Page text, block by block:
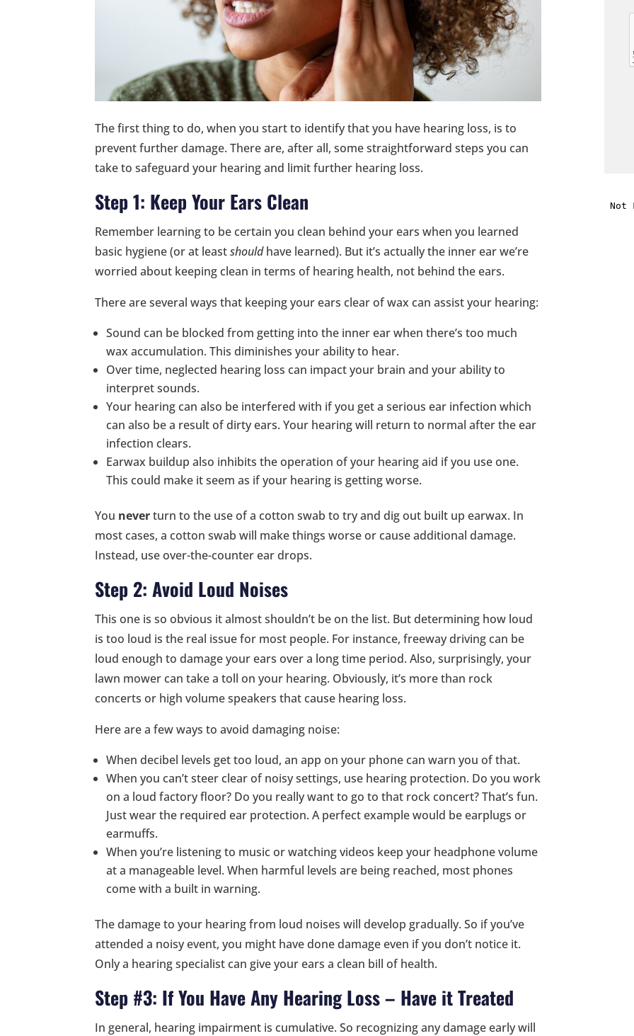
The first thing to do, when you start to identify that you have hearing loss, is to
prevent further damage. There are, after all, some straightforward steps you can
take to safeguard your hearing and limit further hearing loss.
Step 1: Keep Your Ears Clean
Remember learning to be certain you clean behind your ears when you learned
basic hygiene (or at leastshouldhave learned). But it’s actually the inner ear we’re
worried about keeping clean in terms of hearing health, not behind the ears.
There are several ways that keeping your ears clear of wax can assist your hearing:
Sound can be blocked from getting into the inner ear when there’s too much
wax accumulation. This diminishes your ability to hear.
Over time, neglected hearing loss can impact your brain and your ability to
interpret sounds.
Your hearing can also be interfered with if you get a serious ear infection which
can also be a result of dirty ears. Your hearing will return to normal after the ear
infection clears.
Earwax buildup also inhibits the operation of your hearing aid if you use one.
This could make it seem as if your hearing is getting worse.
You neverturn to the use of a cotton swab to try and dig out built up earwax. In
most cases, a cotton swab will make things worse or cause additional damage.
Instead, use over-the-counter ear drops.
Step 2: Avoid Loud Noises
This one is so obvious it almost shouldn’t be on the list. But determining how loud
is too loud is the real issue for most people. For instance, freeway driving can be
loud enough to damage your ears over a long time period. Also, surprisingly, your
lawn mower can take a toll on your hearing. Obviously, it’s more than rock
concerts or high volume speakers that cause hearing loss.
Here are a few ways to avoid damaging noise:
When decibel levels get too loud, an app on your phone can warn you of that.
When you can’t steer clear of noisy settings, use hearing protection. Do you work
on a loud factory floor? Do you really want to go to that rock concert? That’s fun.
Just wear the required ear protection. A perfect example would be earplugs or
earmuffs.
When you’re listening to music or watching videos keep your headphone volume
at a manageable level. When harmful levels are being reached, most phones
come with a built in warning.
The damage to your hearing from loud noises will develop gradually. So if you’ve
attended a noisy event, you might have done damage even if you don’t notice it.
Only a hearing specialist can give your ears a clean bill of health.
Step #3: If You Have Any Hearing Loss – Have it Treated
In general, hearing impairment is cumulative. So recognizing any damage early will